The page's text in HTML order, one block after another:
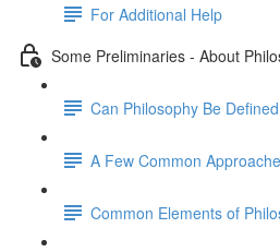
For Additional Help
Some Preliminaries - About
Can Philosophy Be
A Few Common
Common Elements of